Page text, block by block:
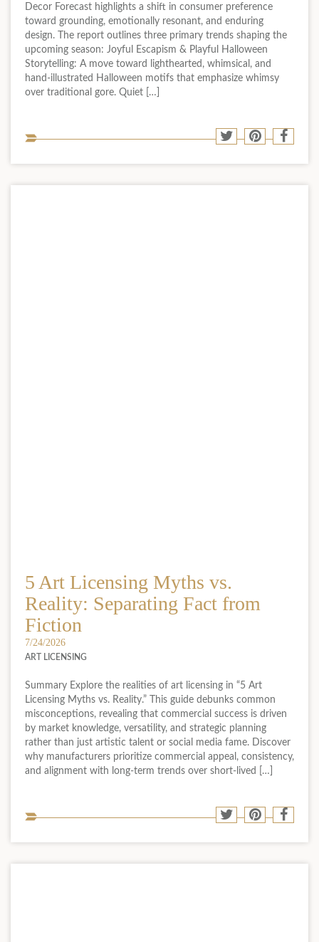
Decor Forecast highlights a shift in consumer preference
toward grounding, emotionally resonant, and enduring
design. The report outlines three primary trends shaping the
upcoming season: Joyful Escapism & Playful Halloween
Storytelling: A move toward lighthearted, whimsical, and
hand-illustrated Halloween motifs that emphasize whimsy
over traditional gore. Quiet […]
to
Share
Twitter
Share
Pinterest
Share
5 Art Licensing Myths vs.
Reality: Separating Fact from
Fiction
7/24/2026
ART LICENSING
Summary Explore the realities of art licensing in “5 Art
Licensing Myths vs. Reality.” This guide debunks common
misconceptions, revealing that commercial success is driven
by market knowledge, versatility, and strategic planning
rather than just artistic talent or social media fame. Discover
why manufacturers prioritize commercial appeal, consistency,
and alignment with long-term trends over short-lived […]
to
Share
to
Twitter
Share
to
Pinterest
Share
to